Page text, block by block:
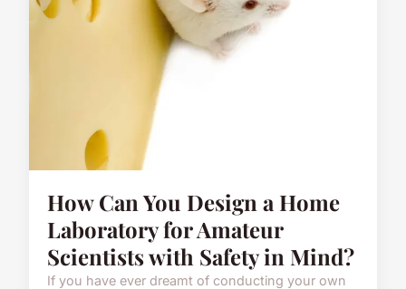
How Can You Design a Home
Laboratory for Amateur
Scientists with Safety in Mind?
If you have ever dreamt of conducting your own